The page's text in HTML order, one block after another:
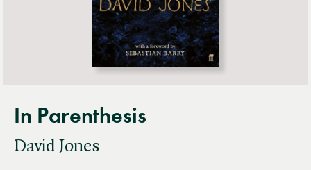
In Parenthesis
David Jones